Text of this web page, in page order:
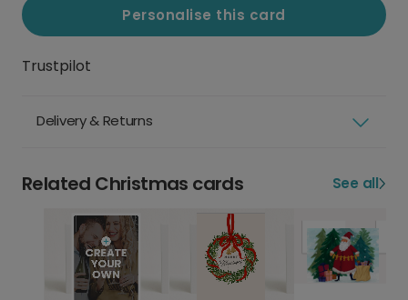
Personalise this card
Trustpilot
Delivery & Returns
Related Christmas cards See all